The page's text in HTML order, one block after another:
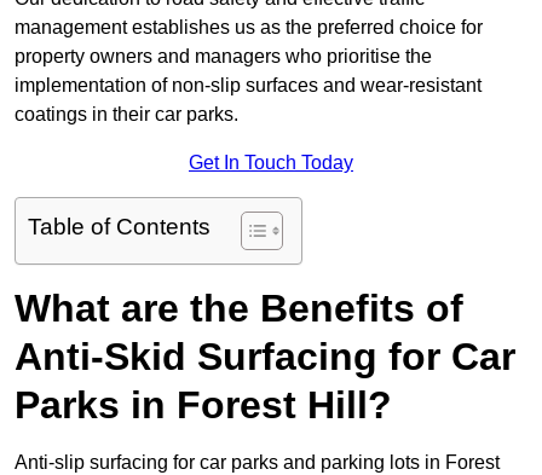
management establishes us as the preferred choice for
property owners and managers who prioritise the
implementation of non-slip surfaces and wear-resistant
coatings in their car parks.
Get In Touch Today
Table of Contents
What are the Benefits of
Anti-Skid Surfacing for Car
Parks in Forest Hill?
Anti-slip surfacing for car parks and parking lots in Forest